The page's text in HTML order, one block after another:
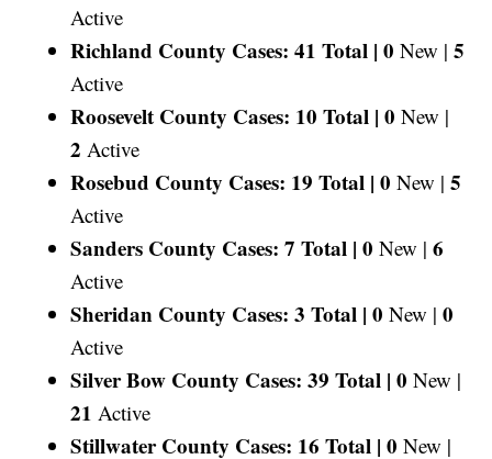
Active
Richland County Cases: 41 Total | 0 New | 5
Active
Roosevelt County Cases: 10 Total | 0 New |
2 Active
Rosebud County Cases: 19 Total | 0 New | 5
Active
Sanders County Cases: 7 Total | 0 New | 6
Active
Sheridan County Cases: 3 Total | 0 New | 0
Active
Silver Bow County Cases: 39 Total | 0 New |
21 Active
Stillwater County Cases: 16 Total | 0 New |